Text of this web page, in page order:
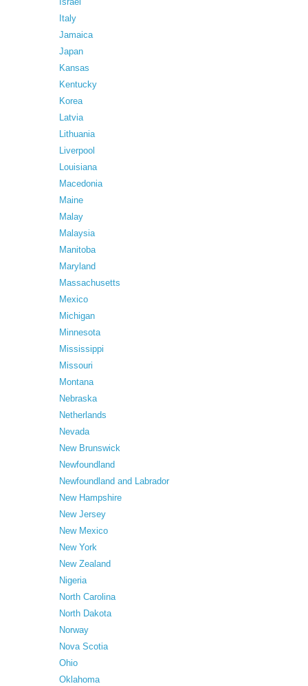
Italy
Jamaica
Japan
Kansas
Kentucky
Korea
Latvia
Lithuania
Liverpool
Louisiana
Macedonia
Maine
Malay
Malaysia
Manitoba
Maryland
Massachusetts
Mexico
Michigan
Minnesota
Mississippi
Missouri
Montana
Nebraska
Netherlands
Nevada
New Brunswick
Newfoundland
Newfoundland and Labrador
New Hampshire
New Jersey
New Mexico
New York
New Zealand
Nigeria
North Carolina
North Dakota
Norway
Nova Scotia
Ohio
Oklahoma